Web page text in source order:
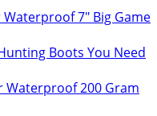
7″ Big Game
Boots You Need
Waterproof 200 Gram